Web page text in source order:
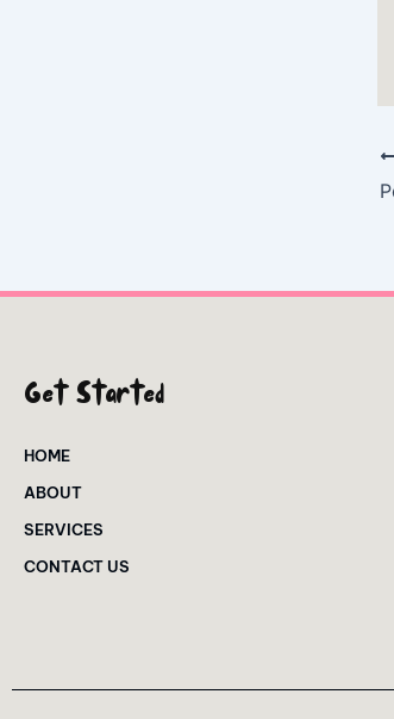
Get Started
HOME
ABOUT
SERVICES
CONTACT US